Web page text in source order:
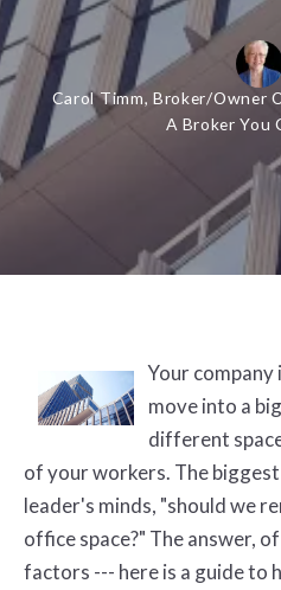
Carol Timm, Broker/Owner
A Broker You
Your
move into a
different
of your workers. The
leader's minds, "should we
office space?" The answer,
factors --- here is a guide to